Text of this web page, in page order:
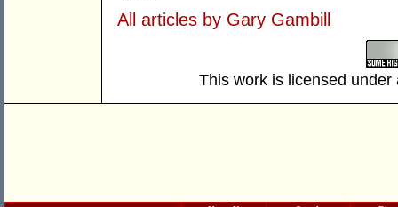
All articles by Gary Gambill
This work is licensed